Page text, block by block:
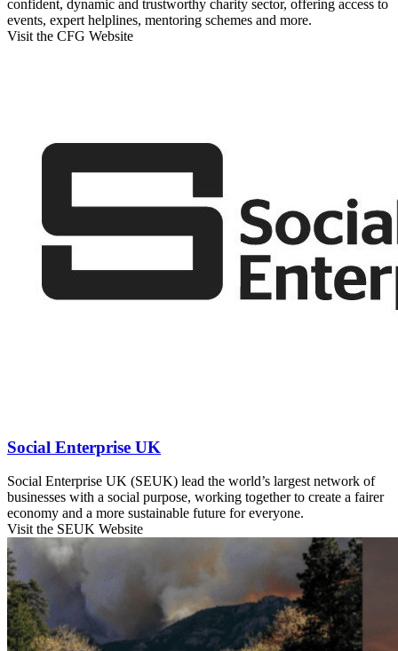
confident, dynamic and trustworthy charity sector, offering access to
events, expert helplines, mentoring schemes and more.
Visit the CFG Website
Social Enterprise UK
Social Enterprise UK (SEUK) lead the world’s largest network of
businesses with a social purpose, working together to create a fairer
economy and a more sustainable future for everyone.
Visit the SEUK Website